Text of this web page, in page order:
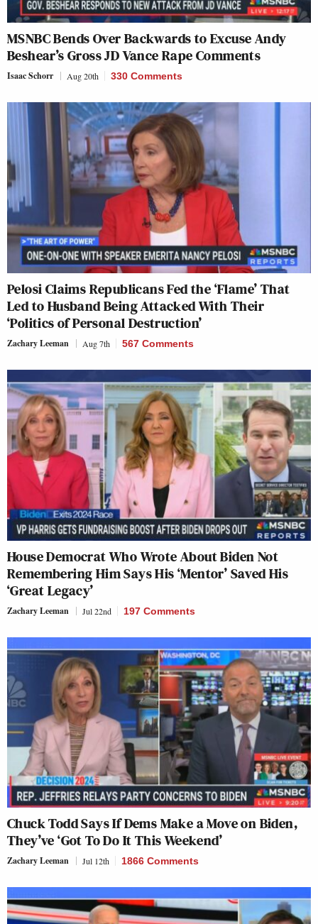
MSNBC Bends Over Backwards to Excuse Andy
Beshear’s Gross JD Vance Rape Comments
Isaac Schorr Aug 20th 330 Comments
Pelosi Claims Republicans Fed the ‘Flame’ That
Led to Husband Being Attacked With Their
‘Politics of Personal Destruction’
Zachary Leeman Aug 7th 567 Comments
House Democrat Who Wrote About Biden Not
Remembering Him Says His ‘Mentor’ Saved His
‘Great Legacy’
Zachary Leeman Jul 22nd 197 Comments
Chuck Todd Says If Dems Make a Move on Biden,
They’ve ‘Got To Do It This Weekend’
Zachary Leeman Jul 12th 1866 Comments